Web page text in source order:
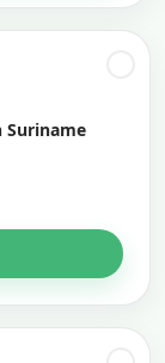
Suriname